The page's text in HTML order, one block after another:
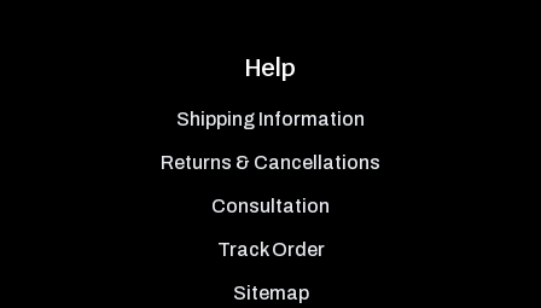
Help
Shipping Information
Returns & Cancellations
Consultation
Track Order
Sitemap